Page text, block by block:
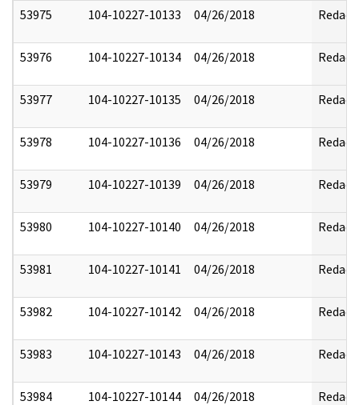
53975 104-10227-10133 04/26/2018 Redact
53976 104-10227-10134 04/26/2018 Redact
53977 104-10227-10135 04/26/2018 Redact
53978 104-10227-10136 04/26/2018 Redact
53979 104-10227-10139 04/26/2018 Redact
53980 104-10227-10140 04/26/2018 Redact
53981 104-10227-10141 04/26/2018 Redact
53982 104-10227-10142 04/26/2018 Redact
53983 104-10227-10143 04/26/2018 Redact
53984 104-10227-10144 04/26/2018 Redact